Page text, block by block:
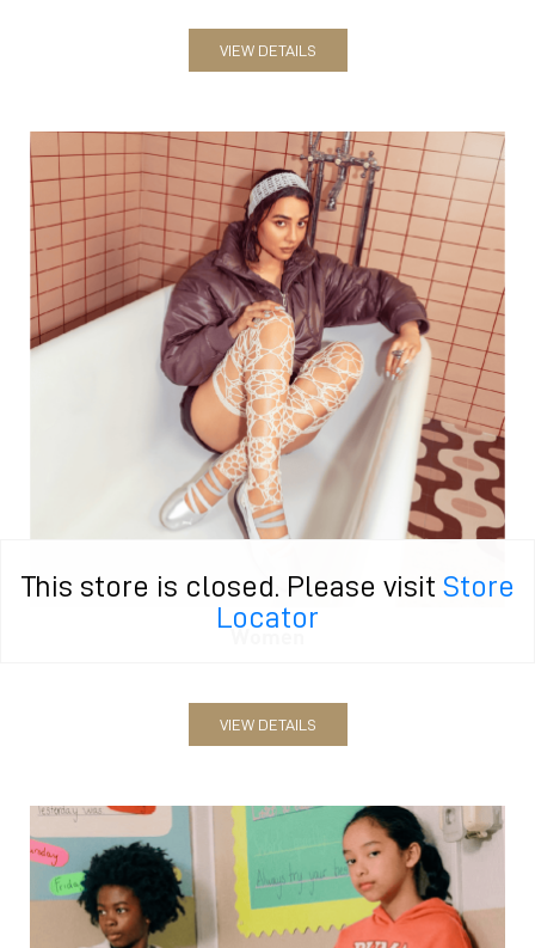
This store is closed. Please visit Store
Locator
VIEW DETAILS
Women
VIEW DETAILS